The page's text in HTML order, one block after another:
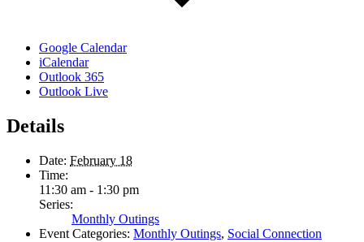
Google Calendar
iCalendar
Outlook 365
Outlook Live
Details
Date: February 18
Time:
11:30 am - 1:30 pm
Series:
Monthly Outings
Event Categories: Monthly Outings, Social Connection